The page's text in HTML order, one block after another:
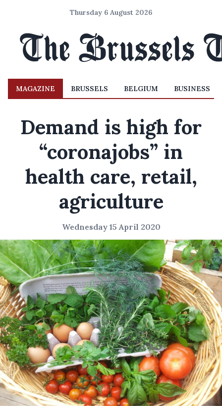
Thursday 6 August 2026
MAGAZINE BRUSSELS BELGIUM BUSINESS
Demand is high for
“coronajobs” in
health care, retail,
agriculture
Wednesday 15 April 2020